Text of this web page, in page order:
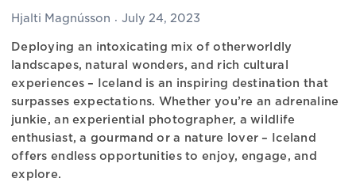
Review
Hjalti Magnússon July 24, 2023
Deploying an intoxicating mix of otherworldly
landscapes, natural wonders, and rich cultural
experiences – Iceland is an inspiring destination that
surpasses expectations. Whether you’re an adrenaline
junkie, an experiential photographer, a wildlife
enthusiast, a gourmand or a nature lover – Iceland
offers endless opportunities to enjoy, engage, and
explore.